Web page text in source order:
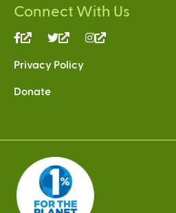
Connect With Us
(link
external)
(link
external)
Privacy Policy
Donate